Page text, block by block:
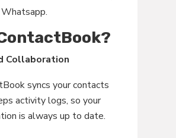
Collaboration
syncs your contacts
activity logs, so your
is always up to date.